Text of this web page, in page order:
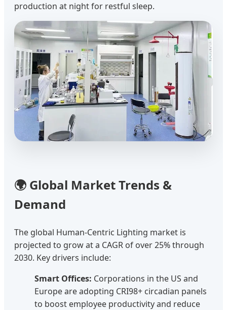
production at night for restful sleep.
🌍 Global Market Trends &
Demand
The global Human-Centric Lighting market is
projected to grow at a CAGR of over 25% through
2030. Key drivers include:
Smart Offices: Corporations in the US and
Europe are adopting CRI98+ circadian panels
to boost employee productivity and reduce